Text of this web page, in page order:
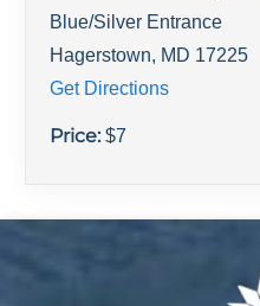
Blue/Silver Entrance
Hagerstown, MD 17225
Get Directions
Price:$7